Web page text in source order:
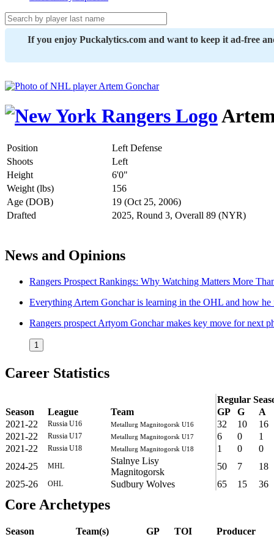
If you enjoy Puckalytics.com and want to keep it ad-free
Position
Left Defense
Shoots
Left
Height
6'0"
Weight (lbs)
156
Age (DOB)
19 (Oct 25, 2006)
Drafted
2025, Round 3, Overall 89 (NYR)
News and Opinions
Rangers Prospect Rankings: Why Watching Matters More
Everything Artem Gonchar is learning in the OHL and how he
Rangers prospect Artyom Gonchar makes key move for next
1
Career Statistics
Regular
Season
League Team GP G
A
2021-22
Russia U16 Metallurg Magnitogorsk U16 32 10
16
2021-22
Russia U17 Metallurg Magnitogorsk U17 6 0
1
2021-22
Russia U18 Metallurg Magnitogorsk U18 1 0
0
2024-25
MHL
Stalnye Lisy
Magnitogorsk
50 7
18
2025-26
OHL Sudbury Wolves 65 15 36
Core Archetypes
Season Team(s) GP TOI Producer